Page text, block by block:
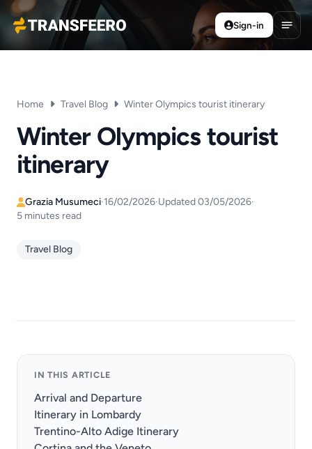
Transfeero
Sign-in
Home Travel Blog Winter Olympics tourist itinerary
Winter Olympics tourist
itinerary
Grazia Musumeci·16/02/2026·Updated 03/05/2026·
5 minutes read
Travel Blog
IN THIS ARTICLE
Arrival and Departure
Itinerary in Lombardy
Trentino-Alto Adige Itinerary